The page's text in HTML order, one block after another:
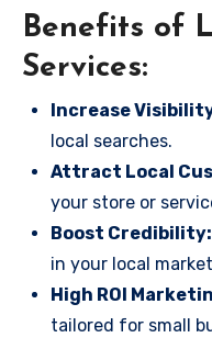
Benefits of
Services:
Increase
local searches.
Attract Local
your store or
Boost Credibility:
in your local
High ROI
tailored for small